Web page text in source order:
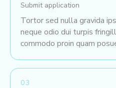
Submit application
Tortor sed nulla gravida
neque odio dui turpis
commodo proin quam
03